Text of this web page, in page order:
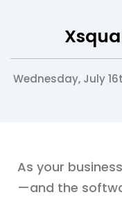
Wednesday, July
As your
—and the